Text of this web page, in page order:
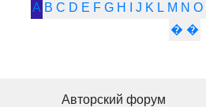
A B C D E F G H J K L M N O
� �
Авторский форум